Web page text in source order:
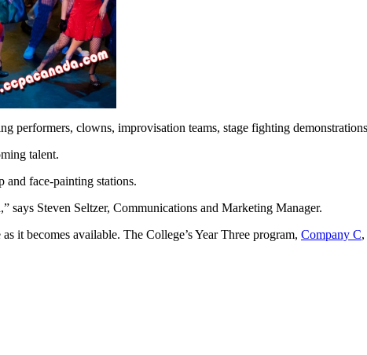
clowns, improvisation teams, stage fighting
talent.
face-painting stations.
says Steven Seltzer, Communications and Marketing Manager.
it becomes available. The College’s Year Three program, Company C